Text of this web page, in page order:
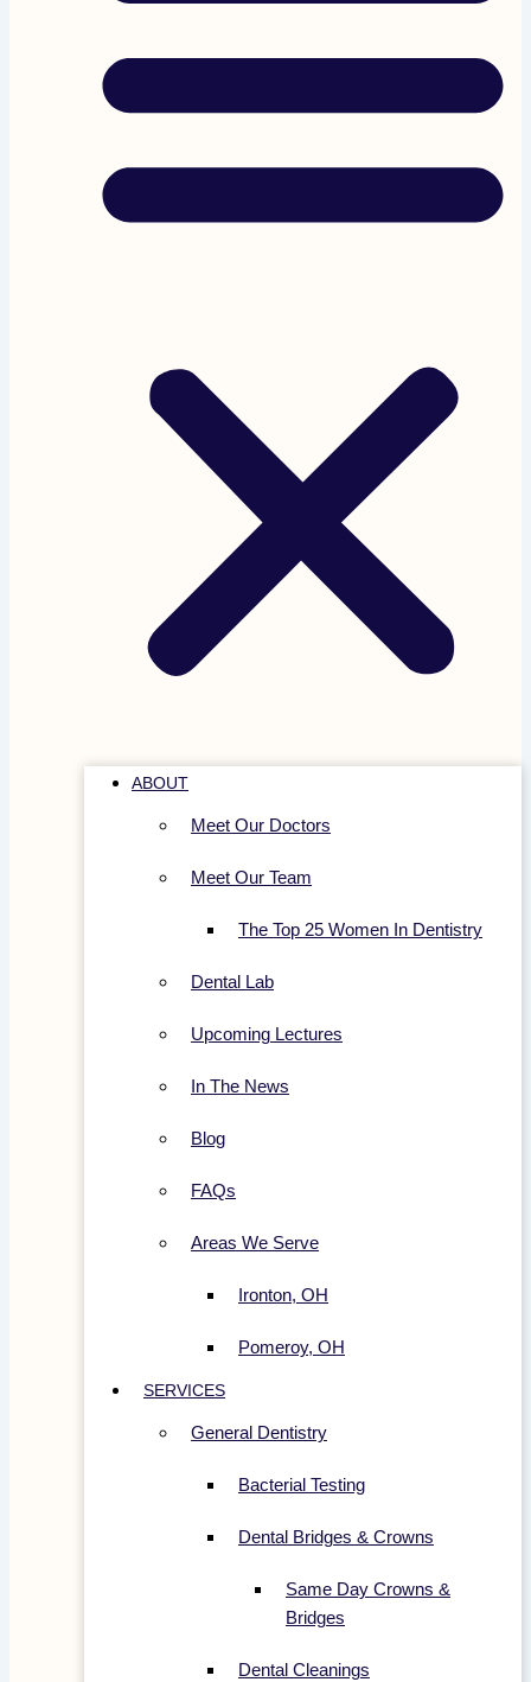
ABOUT
Meet Our Doctors
Meet Our Team
The Top 25 Women In Dentistry
Dental Lab
Upcoming Lectures
In The News
Blog
FAQs
Areas We Serve
Ironton, OH
Pomeroy, OH
SERVICES
General Dentistry
Bacterial Testing
Dental Bridges & Crowns
Same Day Crowns &
Bridges
Dental Cleanings